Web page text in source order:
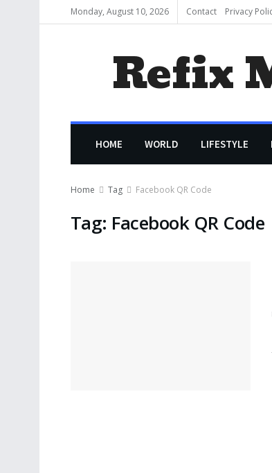
Monday, August 10, 2026 Contact Privacy
Refix
HOME WORLD LIFESTYLE
Home Tag Facebook QR Code
Tag: Facebook QR Code